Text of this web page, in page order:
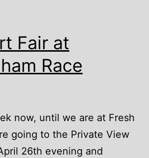
Fair at
Race
now, until we are at Fresh
going to the Private View
26th evening and